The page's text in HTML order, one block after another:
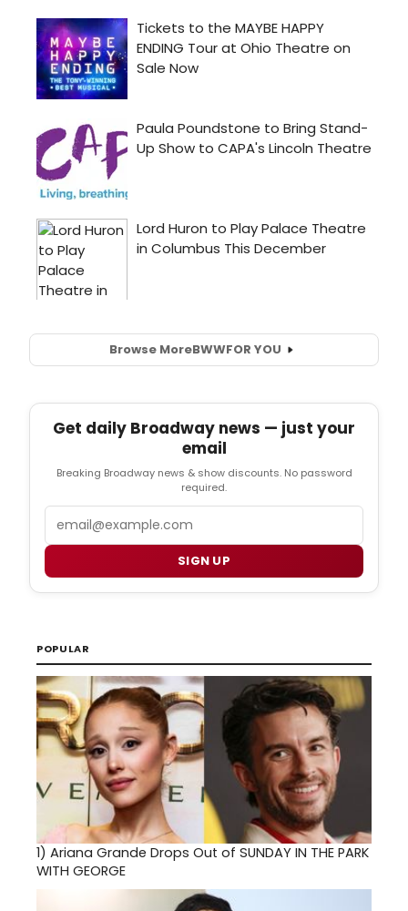
Browse MoreBWWFOR YOU
Get daily Broadway news — just your
email
Breaking Broadway news & show discounts. No password
required.
SIGN UP
POPULAR
1) Ariana Grande Drops Out of SUNDAY IN THE PARK
WITH GEORGE